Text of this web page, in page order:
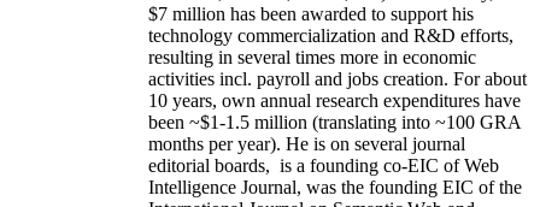
$7 million has been awarded to support his
technology commercialization and R&D efforts,
resulting in several times more in economic
activities incl. payroll and jobs creation. For about
10 years, own annual research expenditures have
been ~$1-1.5 million (translating into ~100 GRA
months per year). He is on several journal
editorial boards, is a founding co-EIC of Web
Intelligence Journal, was the founding EIC of the